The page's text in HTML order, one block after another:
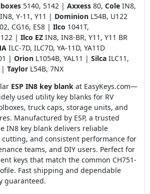
5140, 5142 | Axxess 80, ColeIN8,
Y-11, Y11 | DominionL54B, U122
CG16, ES8 | Ilco 1041T,
| Ilco EZIN8, IN8-BR, Y11, Y11 BR
ILC-7D, ILC7D, YA-11D, YA11D
| OrionL1054B, YAL11 | SilcaILC11,
| TaylorL54B, 7NX
ESP IN8 key blankat EasyKeys.com—
used utility key blanks for RV
truck caps, storage units, and
Manufactured by ESP, a trusted
IN8 key blank delivers reliable
and consistent performance for
teams, and DIY users. Perfect for
keys that match the common CH751-
Fast shipping and dependable
guaranteed.